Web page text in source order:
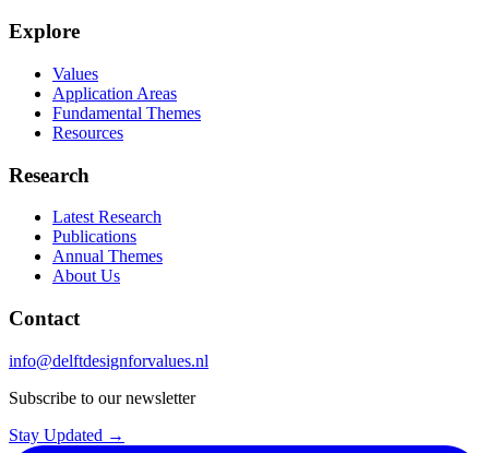
Explore
Values
Application Areas
Fundamental Themes
Resources
Research
Latest Research
Publications
Annual Themes
About Us
Contact
info@delftdesignforvalues.nl
Subscribe to our newsletter
Stay Updated →